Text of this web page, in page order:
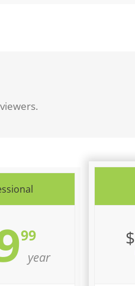
99
year
$